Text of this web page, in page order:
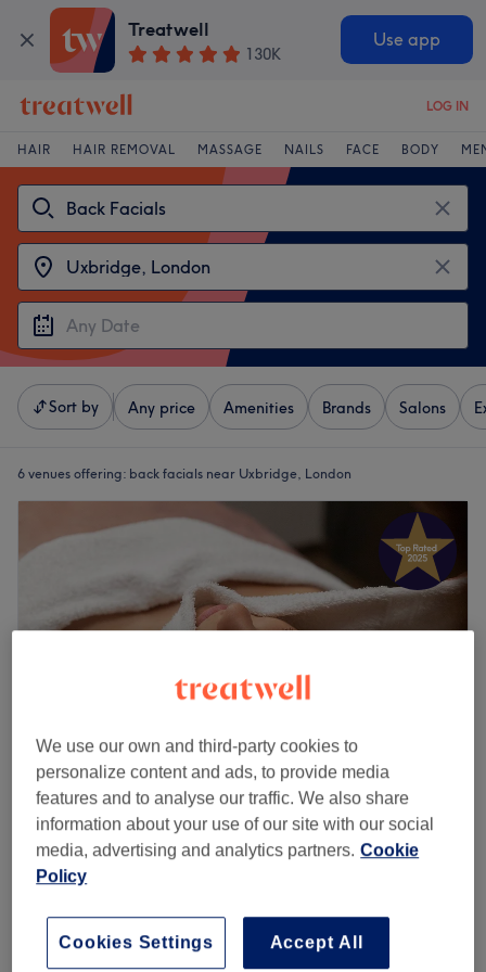
Treatwell
130K
Use app
LOG IN
HAIR HAIR REMOVAL MASSAGE NAILS FACE BODY
Sort by Any price Amenities Brands Salons
6 venues offering: back facials near Uxbridge, London
Treat & Care Aesthetics
687 reviews
Hayes Town, London
Show on map
Home-based venue
Back Polishing
25 mins
We use our own and third-party cookies to
personalize content and ads, to provide media
features and to analyse our traffic. We also share
information about your use of our site with our social
media, advertising and analytics partners. Cookie
Policy
Accept All
Cookies Settings